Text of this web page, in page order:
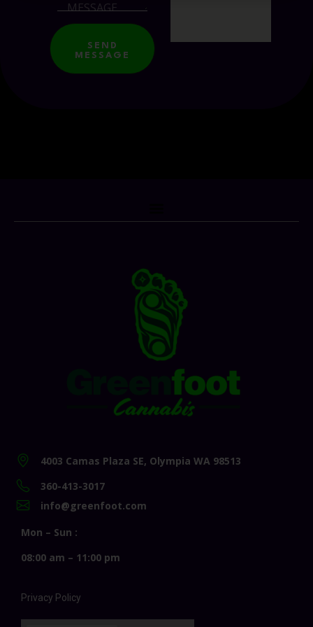
SEND
MESSAGE
4003 Camas Plaza SE, Olympia WA 98513
360-413-3017
info@greenfoot.com
Mon – Sun :
08:00 am – 11:00 pm
Privacy Policy